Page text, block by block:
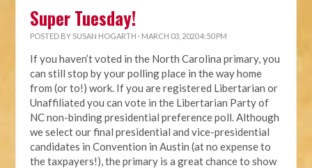
Super Tuesday!
POSTED BY SUSAN HOGARTH · MARCH 03, 2020 4:50 PM
If you haven’t voted in the North Carolina primary, you
can still stop by your polling place in the way home
from (or to!) work. If you are registered Libertarian or
Unaffiliated you can vote in the Libertarian Party of
NC non-binding presidential preference poll. Although
we select our final presidential and vice-presidential
candidates in Convention in Austin (at no expense to
the taxpayers!), the primary is a great chance to show